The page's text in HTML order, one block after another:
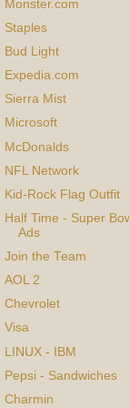
Monster.com
Staples
Bud Light
Expedia.com
Sierra Mist
Microsoft
McDonalds
NFL Network
Kid-Rock Flag Outfit
Half Time - Super
Ads
Join the Team
AOL 2
Chevrolet
Visa
LINUX - IBM
Pepsi - Sandwiches
Charmin